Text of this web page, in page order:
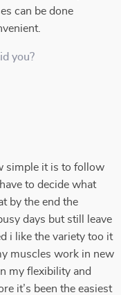
can be done
you?
simple it is to follow
to decide what
by the end the
days but still leave
i like the variety too it
muscles work in new
my flexibility and
it’s been the easiest